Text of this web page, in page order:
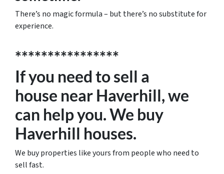
There’s no magic formula – but there’s no substitute for
experience.
****************
If you need to sell a
house near Haverhill, we
can help you. We buy
Haverhill houses.
We buy properties like yours from people who need to
sell fast.